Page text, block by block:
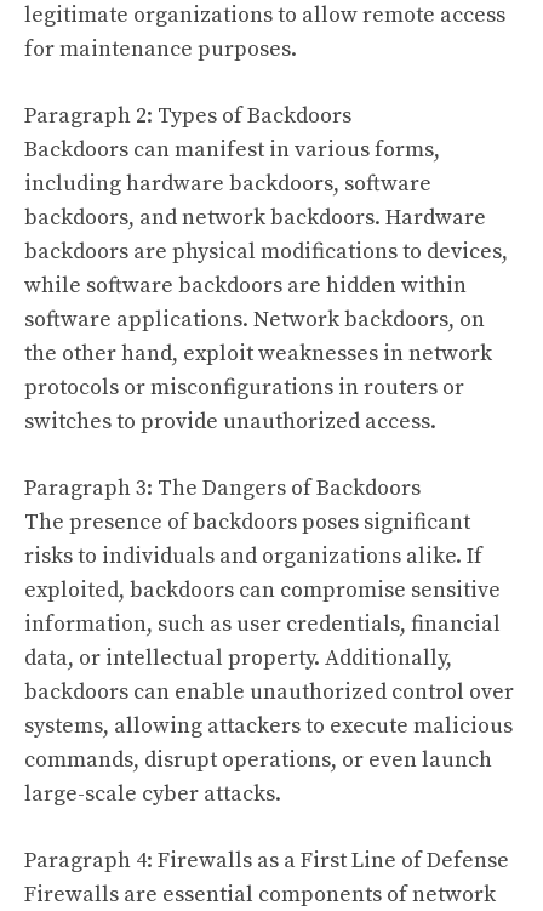
legitimate organizations to allow remote access
for maintenance purposes.
Paragraph 2: Types of Backdoors
Backdoors can manifest in various forms,
including hardware backdoors, software
backdoors, and network backdoors. Hardware
backdoors are physical modifications to devices,
while software backdoors are hidden within
software applications. Network backdoors, on
the other hand, exploit weaknesses in network
protocols or misconfigurations in routers or
switches to provide unauthorized access.
Paragraph 3: The Dangers of Backdoors
The presence of backdoors poses significant
risks to individuals and organizations alike. If
exploited, backdoors can compromise sensitive
information, such as user credentials, financial
data, or intellectual property. Additionally,
backdoors can enable unauthorized control over
systems, allowing attackers to execute malicious
commands, disrupt operations, or even launch
large-scale cyber attacks.
Paragraph 4: Firewalls as a First Line of Defense
Firewalls are essential components of network